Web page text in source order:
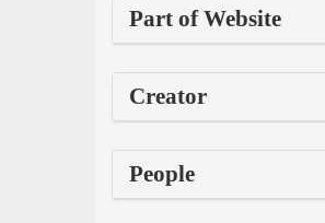
Part of Website
Creator
People